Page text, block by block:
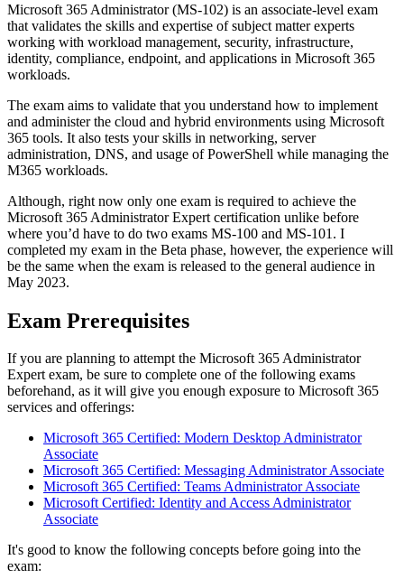
Microsoft 365 Administrator (MS-102) is an associate-level exam
that validates the skills and expertise of subject matter experts
working with workload management, security, infrastructure,
identity, compliance, endpoint, and applications in Microsoft 365
workloads.
The exam aims to validate that you understand how to implement
and administer the cloud and hybrid environments using Microsoft
365 tools. It also tests your skills in networking, server
administration, DNS, and usage of PowerShell while managing the
M365 workloads.
Although, right now only one exam is required to achieve the
Microsoft 365 Administrator Expert certification unlike before
where you’d have to do two exams MS-100 and MS-101. I
completed my exam in the Beta phase, however, the experience will
be the same when the exam is released to the general audience in
May 2023.
Exam Prerequisites
If you are planning to attempt the Microsoft 365 Administrator
Expert exam, be sure to complete one of the following exams
beforehand, as it will give you enough exposure to Microsoft 365
services and offerings:
Microsoft 365 Certified: Modern Desktop Administrator
Associate
Microsoft 365 Certified: Messaging Administrator Associate
Microsoft 365 Certified: Teams Administrator Associate
Microsoft Certified: Identity and Access Administrator
Associate
It's good to know the following concepts before going into the
exam: